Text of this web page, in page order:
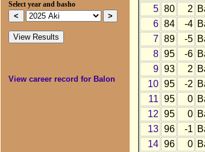
Select year and basho
View career record for Balon
5 80 2
6 84 -4
7 89 -5
8 95 -6
9 93 2
10 95 -2
11 95 0
12 95 0
13 96 -1
14 96 0